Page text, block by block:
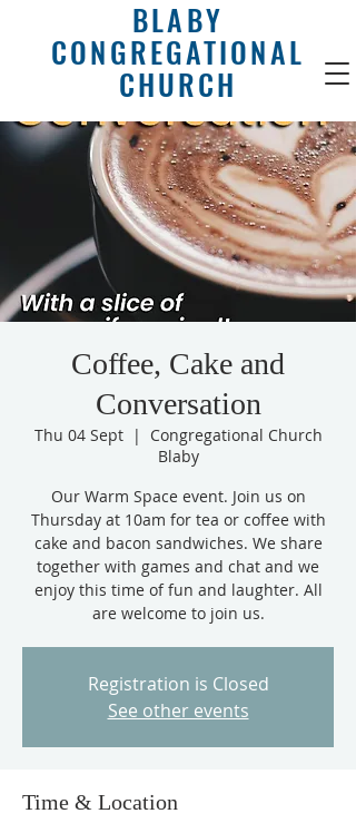
BLABY
CONGREGATIONAL
CHURCH
Coffee, Cake and
Conversation
Thu 04 Sept
  |
Congregational Church
Blaby
Our Warm Space event. Join us on
Thursday at 10am for tea or coffee with
cake and bacon sandwiches. We share
together with games and chat and we
enjoy this time of fun and laughter. All
are welcome to join us.
Registration is Closed
See other events
Time & Location